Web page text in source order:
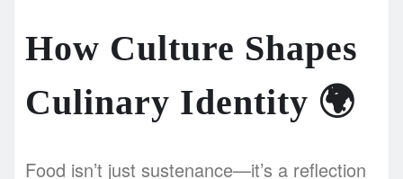
How Culture Shapes
Culinary Identity 🌍
Food isn’t just sustenance—it’s a reflection